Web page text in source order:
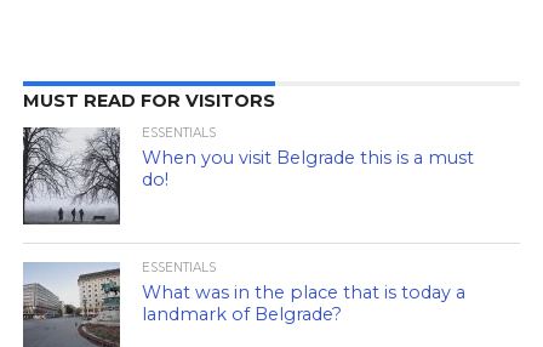
MUST READ FOR VISITORS
ESSENTIALS
When you visit Belgrade this is a must
do!
ESSENTIALS
What was in the place that is today a
landmark of Belgrade?